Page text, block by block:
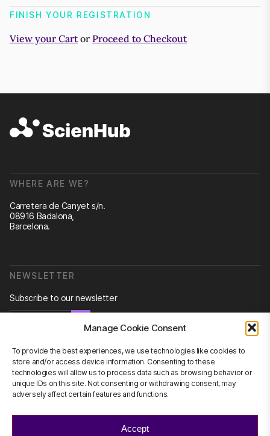
Manage Cookie Consent
To provide the best experiences, we use technologies like cookies to
store and/or access device information. Consenting to these
technologies will allow us to process data such as browsing behavior or
unique IDs on this site. Not consenting or withdrawing consent, may
adversely affect certain features and functions.
Accept
FINISH YOUR REGISTRATION
View your Cartor Proceed to Checkout
WHERE ARE WE?
Carretera de Canyet s/n.
08916 Badalona,
Barcelona.
NEWSLETTER
Subscribe to our newsletter
CONTACT US
info@scienhub.org